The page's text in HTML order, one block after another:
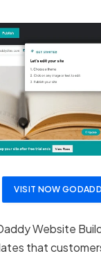
VISIT NOW
Website
that